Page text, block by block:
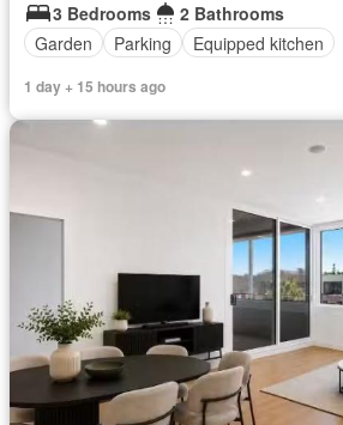
3 Bedrooms
2 Bathrooms
Garden
Parking Equipped kitchen
1 day + 15 hours ago